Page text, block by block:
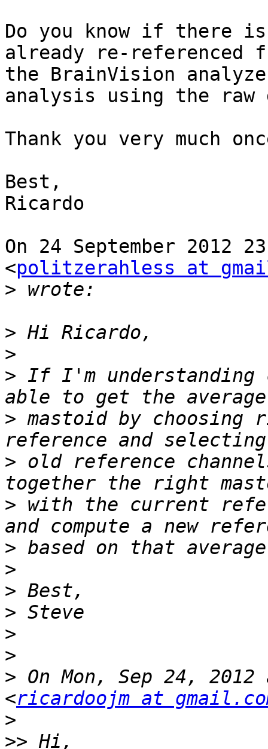
Do you know if there
already re-referenced
the BrainVision
analysis using the raw
Thank you very much
Best,
Ricardo
On 24 September 2012
<politzerahless at
>
>
>
> If I'm understanding
> mastoid by choosing
> old reference
> with the current
>
>
>
>
>
>
> On Mon, Sep 24,
<ricardoojm at
>
>>